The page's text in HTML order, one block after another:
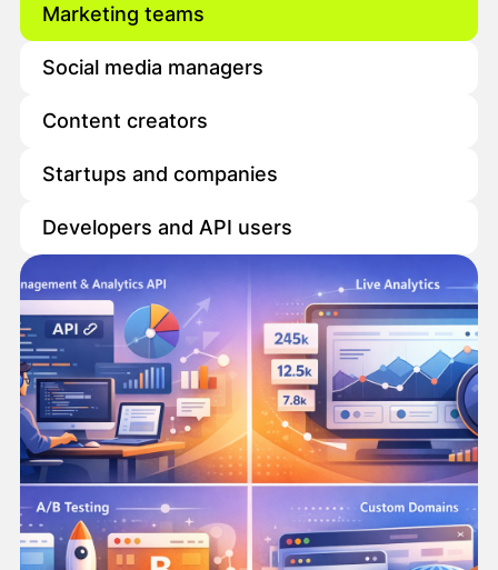
Marketing teams
Social media managers
Content creators
Startups and companies
Developers and API users